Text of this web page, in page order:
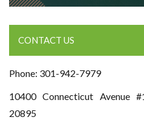
CONTACT US
Phone: 301-942-7979
10400 Connecticut Avenue
20895